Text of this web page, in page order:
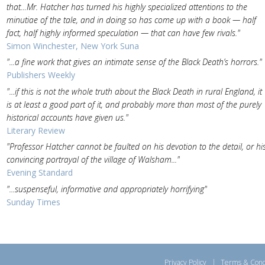
that…Mr. Hatcher has turned his highly specialized attentions to the
minutiae of the tale, and in doing so has come up with a book — half
fact, half highly informed speculation — that can have few rivals."
Simon Winchester, New York Suna
"...a fine work that gives an intimate sense of the Black Death’s horrors."
Publishers Weekly
"...if this is not the whole truth about the Black Death in rural England, it
is at least a good part of it, and probably more than most of the purely
historical accounts have given us."
Literary Review
"Professor Hatcher cannot be faulted on his devotion to the detail, or
convincing portrayal of the village of Walsham..."
Evening Standard
"...suspenseful, informative and appropriately horrifying"
Sunday Times
Privacy Policy | Terms &